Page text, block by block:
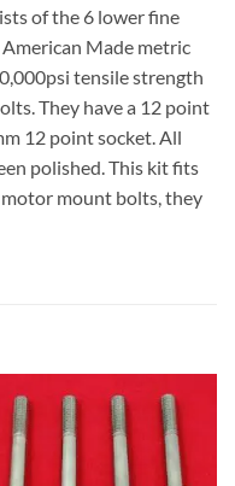
of the 6 lower fine
Made metric
tensile strength
They have a 12 point
12 point socket. All
polished. This kit fits
motor mount bolts, they